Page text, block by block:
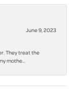
June 9, 2023
They treat the
mothe...